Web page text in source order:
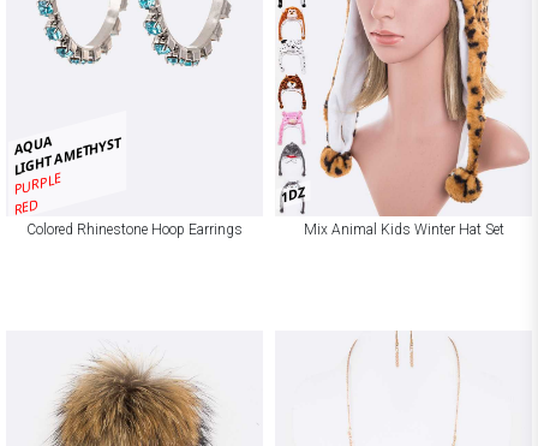
AQUA
LIGHT AMETHYST
PURPLE
RED
Colored Rhinestone Hoop Earrings
1DZ
Mix Animal Kids Winter Hat Set